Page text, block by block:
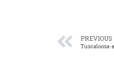
PREVIOUS
Tuscaloosa-